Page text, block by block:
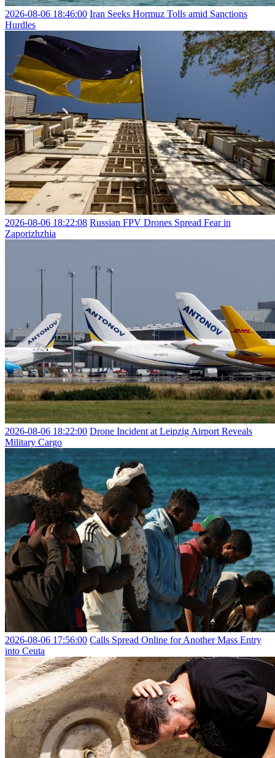
2026-08-06 18:46:00 Iran Seeks Hormuz Tolls amid Sanctions
Hurdles
2026-08-06 18:22:08 Russian FPV Drones Spread Fear in
Zaporizhzhia
2026-08-06 18:22:00 Drone Incident at Leipzig Airport Reveals
Military Cargo
2026-08-06 17:56:00 Calls Spread Online for Another Mass Entry
into Ceuta